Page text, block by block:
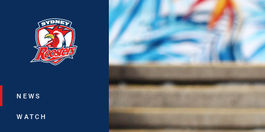
Main
NEWS
WATCH
You have skipped the navigation, tab